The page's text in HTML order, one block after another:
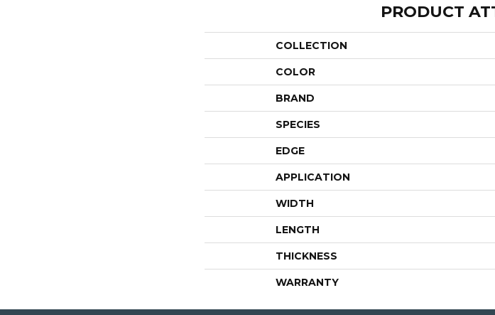
PRODUCT
COLLECTION
COLOR
BRAND
SPECIES
EDGE
APPLICATION
WIDTH
LENGTH
THICKNESS
WARRANTY